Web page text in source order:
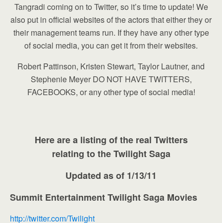
Tangradi coming on to Twitter, so it’s time to update! We
also put in official websites of the actors that either they or
their management teams run. If they have any other type
of social media, you can get it from their websites.
Robert Pattinson, Kristen Stewart, Taylor Lautner, and
Stephenie Meyer DO NOT HAVE TWITTERS,
FACEBOOKS, or any other type of social media!
Here are a listing of the real Twitters
relating to the Twilight Saga
Updated as of 1/13/11
Summit Entertainment Twilight Saga Movies
http://twitter.com/Twilight